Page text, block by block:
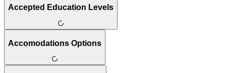
Accepted Education Levels
Accomodations Options